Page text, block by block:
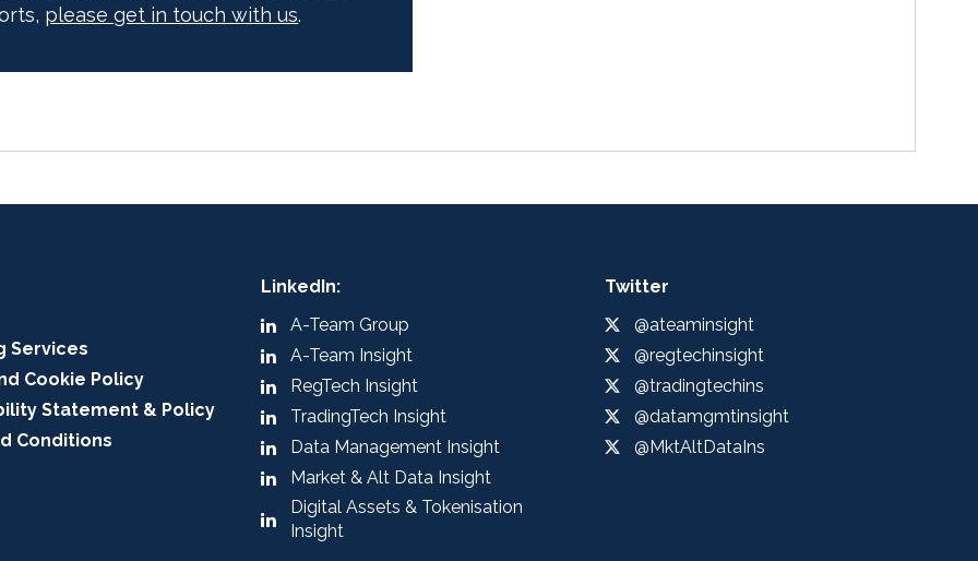
please get in touch with us.
Services
Cookie Policy
Statement & Policy
Conditions
LinkedIn:
A-Team Group
A-Team Insight
RegTech Insight
TradingTech Insight
Data Management Insight
Market & Alt Data Insight
Digital Assets & Tokenisation
Insight
Twitter
@ateaminsight
@regtechinsight
@tradingtechins
@datamgmtinsight
@MktAltDataIns